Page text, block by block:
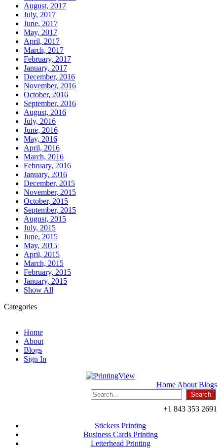
August, 2017
July, 2017
June, 2017
May, 2017
April, 2017
March, 2017
February, 2017
January, 2017
December, 2016
November, 2016
October, 2016
September, 2016
August, 2016
July, 2016
June, 2016
May, 2016
April, 2016
March, 2016
February, 2016
January, 2016
December, 2015
November, 2015
October, 2015
September, 2015
August, 2015
July, 2015
June, 2015
May, 2015
April, 2015
March, 2015
February, 2015
January, 2015
Show All
Categories
Home
About
Blogs
Sign In
HomeAbout Blogs
+1 843 353 2691
Stickers Printing
Business Cards Printing
Letterhead Printing